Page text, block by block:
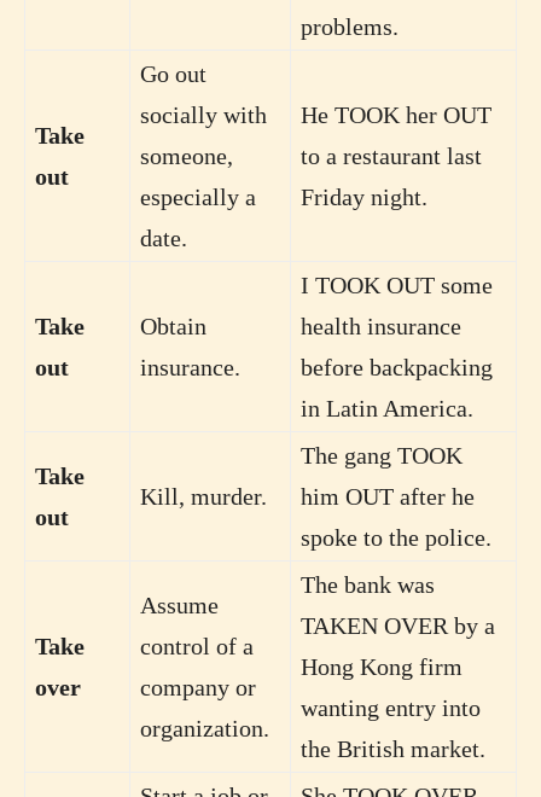
problems.
Take
out
Go out
socially with
someone,
especially a
date.
He TOOK her OUT
to a restaurant last
Friday night.
Take
out
Obtain
insurance.
I TOOK OUT some
health insurance
before backpacking
in Latin America.
Take
out
Kill, murder.
The gang TOOK
him OUT after he
spoke to the police.
Take
over
Assume
control of a
company or
organization.
The bank was
TAKEN OVER by a
Hong Kong firm
wanting entry into
the British market.